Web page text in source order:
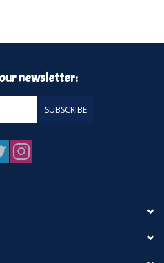
newsletter:
SUBSCRIBE